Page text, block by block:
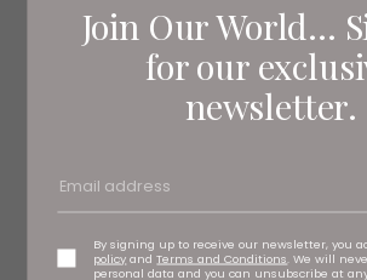
Join Our World...
for our
newsletter.
By signing up to receive our newsletter, you
policy andTerms and Conditions . We will
personal data and you can unsubscribe at
roseandgrey.co.uk